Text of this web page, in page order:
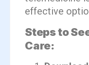
effective
Steps to
Care: